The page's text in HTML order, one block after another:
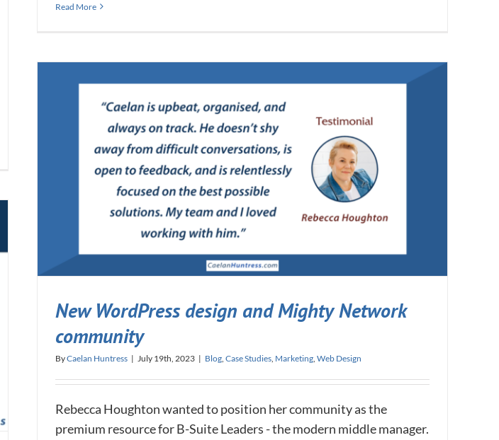
Read More
New WordPress design and Mighty Network
community
ByCaelan Huntress | July 19th, 2023 | Blog, Case Studies, Marketing, Web Design
Rebecca Houghton wanted to position her community as the
premium resource for B-Suite Leaders - the modern middle manager.